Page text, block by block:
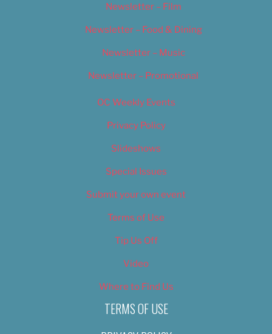
Newsletter – Film
Newsletter – Food & Dining
Newsletter – Music
Newsletter – Promotional
OC Weekly Events
Privacy Policy
Slideshows
Special Issues
Submit your own event
Terms of Use
Tip Us Off
Video
Where to Find Us
TERMS OF USE